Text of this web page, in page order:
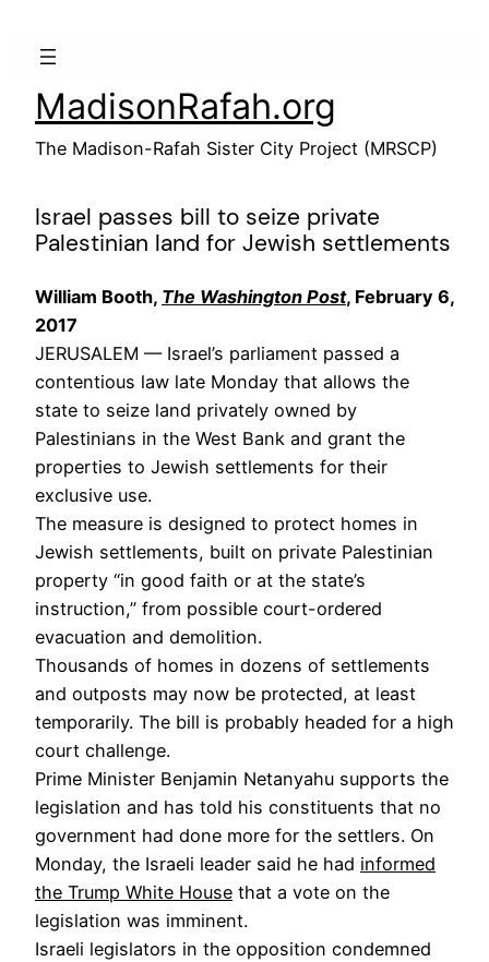
MadisonRafah.org
The Madison-Rafah Sister City Project (MRSCP)
Israel passes bill to seize private
Palestinian land for Jewish settlements
William Booth, The Washington Post, February 6,
2017
JERUSALEM —Israel’s parliament passed a
contentious law late Monday that allows the
state to seize land privately owned by
Palestinians in the West Bank and grant the
properties to Jewish settlements for their
exclusive use.
The measure is designed to protect homes in
Jewish settlements, built on private Palestinian
property “in good faith or at the state’s
instruction,” from possible court-ordered
evacuation and demolition.
Thousands of homes in dozens of settlements
and outposts may now be protected, at least
temporarily. The bill is probably headed for a high
court challenge.
Prime Minister Benjamin Netanyahu supports the
legislation and has told his constituents that no
government had done more for the settlers. On
Monday, the Israeli leader said he had informed
the Trump White House that a vote on the
legislation was imminent.
Israeli legislators in the opposition condemned